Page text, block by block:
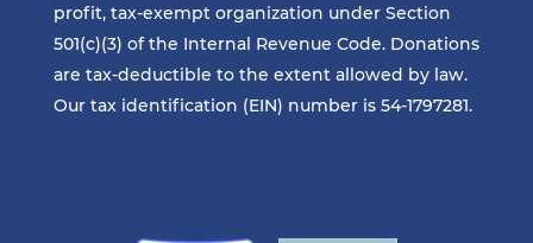
profit, tax-exempt organization under Section
501(c)(3) of the Internal Revenue Code. Donations
are tax-deductible to the extent allowed by law.
Our tax identification (EIN) number is 54-1797281.